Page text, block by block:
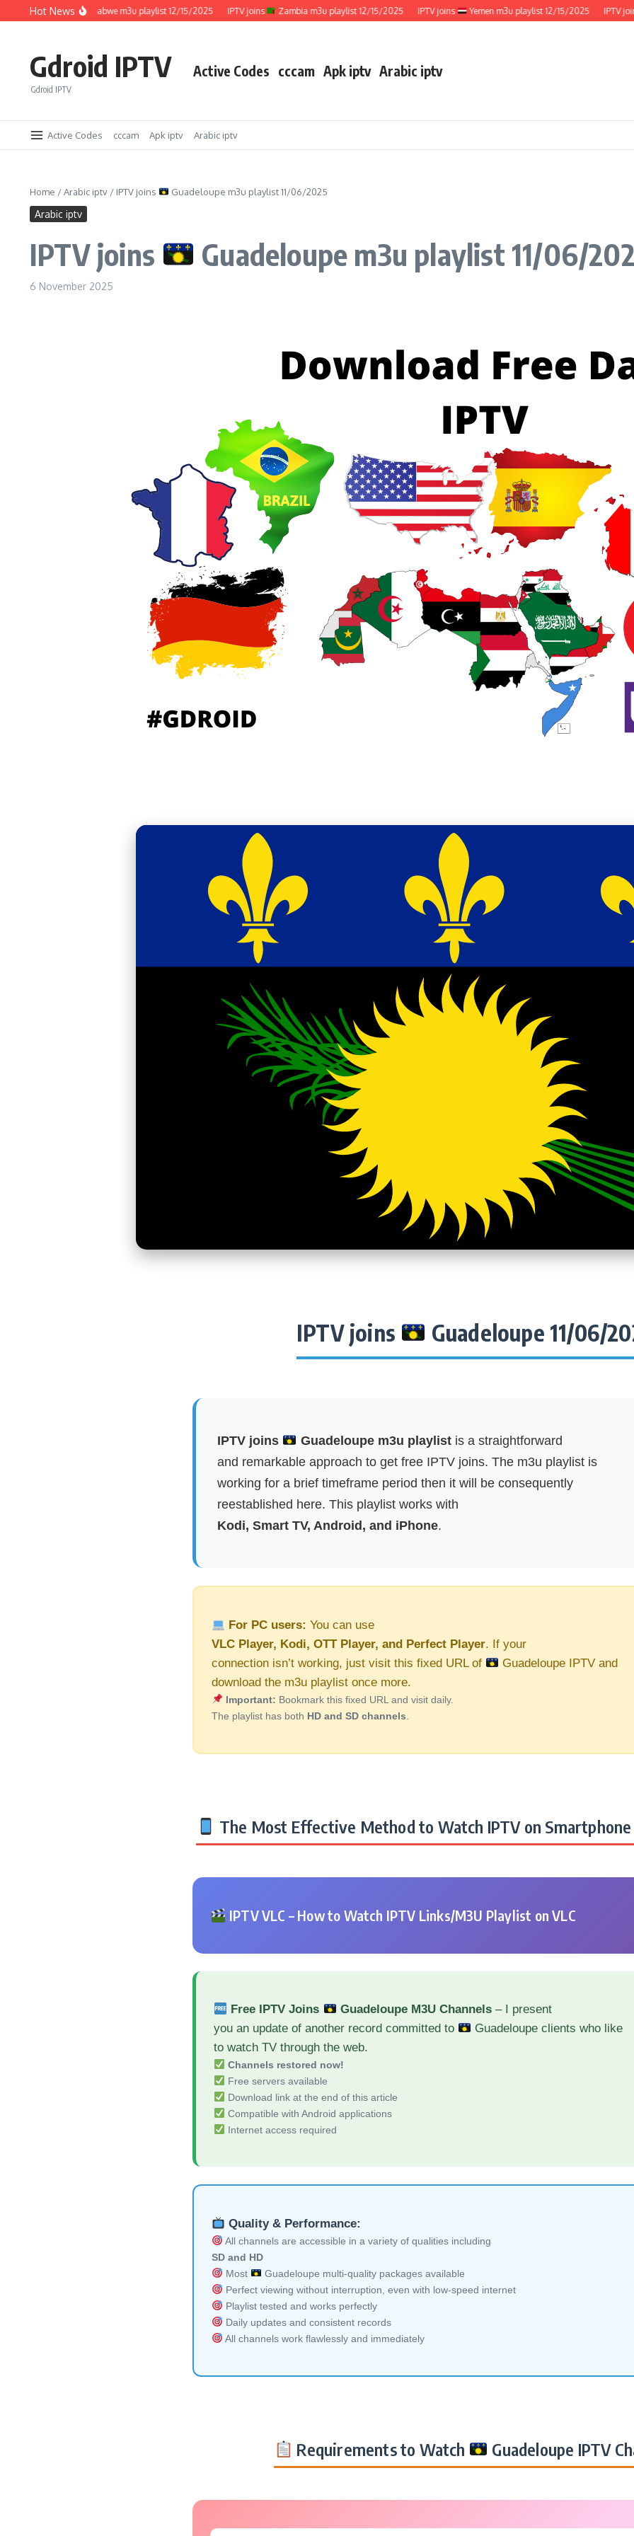
Skip to content
Hot News
IPTV joins Zimbabwe m3u playlist 12/15/2025 IPTV joins Zambia m3u playlist 12/15/2025 IPTV joins Yemen m3u playlist 12/15/2025 IPTV joins
Gdroid IPTV
Gdroid IPTV
Active Codes cccam Apk iptv Arabic iptv
Active Codes cccam Apk iptv Arabic iptv
Home /Arabic iptv / IPTV joins Guadeloupe m3u playlist 11/06/2025
Arabic iptv
IPTV joins Guadeloupe m3u playlist 11/06/
6 November 2025
IPTV joins Guadeloupe 11/06/
IPTV joins Guadeloupe m3u playlistis a straightforward
and remarkable approach to get free IPTV joins. The m3u playlist is
working for a brief timeframe period then it will be consequently
reestablished here. This playlist works with
Kodi, Smart TV, Android, and iPhone.
For PC users: You can use
VLC Player, Kodi, OTT Player, and Perfect Player. If your
connection isn’t working, just visit this fixed URL of
Guadeloupe IPTV and
download the m3u playlist once more.
Important: Bookmark this fixed URL and visit daily.
The playlist has both HD and SD channels
The Most Effective Method to Watch IPTV on Smartphone
IPTV VLC – How to Watch IPTV Links/M3U Playlist on VLC
Free IPTV Joins Guadeloupe M3U Channels– I present
you an update of another record committed to
Guadeloupe clients who like
to watch TV through the web.
Channels restored now!
Free servers available
Download link at the end of this article
Compatible with Android applications
Internet access required
Quality & Performance:
All channels are accessible in a variety of qualities including
SD and HD
Most
Guadeloupe multi-quality packages available
Perfect viewing without interruption, even with low-speed internet
Playlist tested and works perfectly
Daily updates and consistent records
All channels work flawlessly and immediately
Requirements to Watch Guadeloupe IPTV